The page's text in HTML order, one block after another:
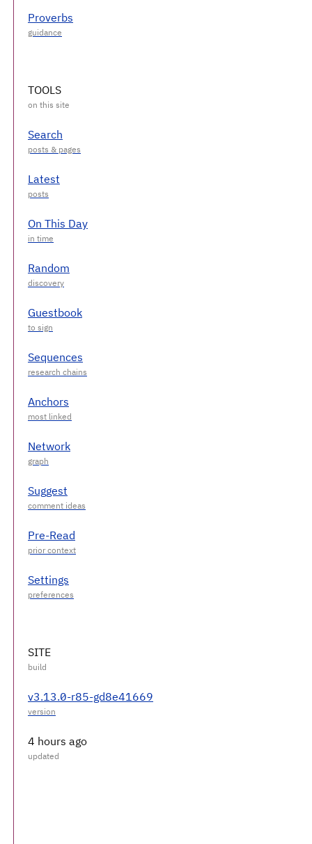
Proverbs
TOOLS
Search
Latest
On This Day
Random
Guestbook
Sequences
Anchors
Network
Suggest
Pre-Read
Settings
SITE
v3.13.0-r85-gd8e41669
4 hours ago